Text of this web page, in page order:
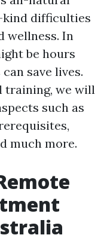
kind difficulties
wellness. In
be hours
save lives.
training, we will
such as
much more.